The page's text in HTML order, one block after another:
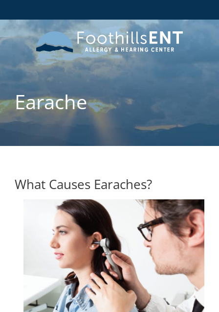
Earache
What Causes Earaches?